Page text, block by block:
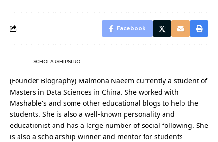
Facebook
SCHOLARSHIPSPRO
(Founder Biography) Maimona Naeem currently a student of
Masters in Data Sciences in China. She worked with
Mashable's and some other educational blogs to help the
students. She is also a well-known personality and
educationist and has a large number of social following. She
is also a scholarship winner and mentor for students